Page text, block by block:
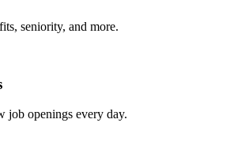
seniority, and more.
job openings every day.